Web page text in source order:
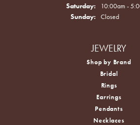
Saturday:
10:00am -
Sunday:
Closed
JEWELRY
Shop by Brand
Bridal
Rings
Earrings
Pendants
Necklaces